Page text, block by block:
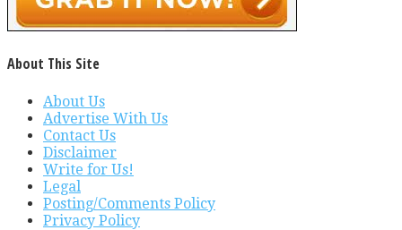
About This Site
About Us
Advertise With Us
Contact Us
Disclaimer
Write for Us!
Legal
Posting/Comments Policy
Privacy Policy